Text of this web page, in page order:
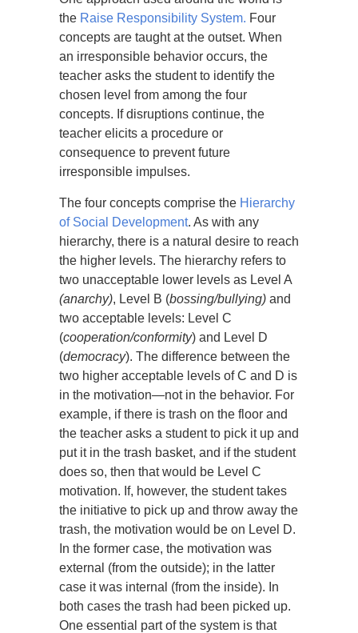
the Raise Responsibility System. Four
concepts are taught at the outset. When
an irresponsible behavior occurs, the
teacher asks the student to identify the
chosen level from among the four
concepts. If disruptions continue, the
teacher elicits a procedure or
consequence to prevent future
irresponsible impulses.
The four concepts comprise the Hierarchy
of Social Development. As with any
hierarchy, there is a natural desire to reach
the higher levels. The hierarchy refers to
two unacceptable lower levels as Level A
(anarchy), Level B (bossing/bullying) and
two acceptable levels: Level C
(cooperation/conformity) and Level D
(democracy). The difference between the
two higher acceptable levels of C and D is
in the motivation—not in the behavior. For
example, if there is trash on the floor and
the teacher asks a student to pick it up and
put it in the trash basket, and if the student
does so, then that would be Level C
motivation. If, however, the student takes
the initiative to pick up and throw away the
trash, the motivation would be on Level D.
In the former case, the motivation was
external (from the outside); in the latter
case it was internal (from the inside). In
both cases the trash had been picked up.
One essential part of the system is that